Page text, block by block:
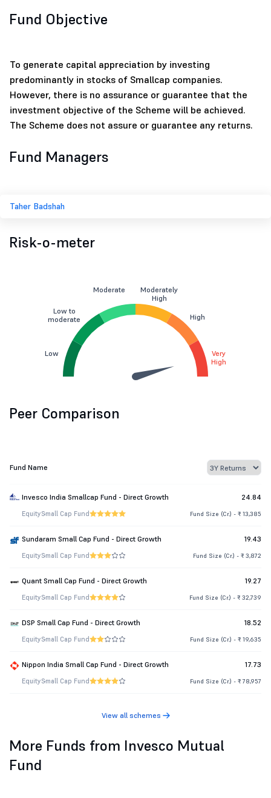
Fund Objective
To generate capital appreciation by investing
predominantly in stocks of Smallcap companies.
However, there is no assurance or guarantee that the
investment objective of the Scheme will be achieved.
The Scheme does not assure or guarantee any returns.
Fund Managers
Taher Badshah
Risk-o-meter
Low
Low to
moderate
Moderate
Moderately
High
High
Very
High
Peer Comparison
Fund Name
Invesco India Smallcap Fund - Direct Growth 24.84
EquitySmall Cap Fund Fund Size (Cr.) - ₹ 13,385
Sundaram Small Cap Fund - Direct Growth 19.43
EquitySmall Cap Fund Fund Size (Cr.) - ₹ 3,872
Quant Small Cap Fund - Direct Growth 19.27
EquitySmall Cap Fund Fund Size (Cr.) - ₹ 32,739
DSP Small Cap Fund - Direct Growth 18.52
EquitySmall Cap Fund Fund Size (Cr.) - ₹ 19,635
Nippon India Small Cap Fund - Direct Growth 17.73
EquitySmall Cap Fund Fund Size (Cr.) - ₹ 78,957
View all schemes
More Funds from Invesco Mutual
Fund